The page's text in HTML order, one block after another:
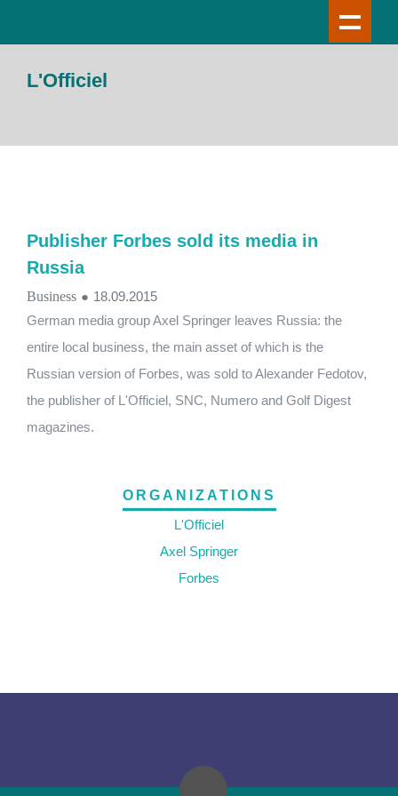
L'Officiel
Publisher Forbes sold its media in
Russia
Business ● 18.09.2015
German media group Axel Springer leaves Russia: the
entire local business, the main asset of which is the
Russian version of Forbes, was sold to Alexander Fedotov,
the publisher of L'Officiel, SNC, Numero and Golf Digest
magazines.
ORGANIZATIONS
L'Officiel
Axel Springer
Forbes